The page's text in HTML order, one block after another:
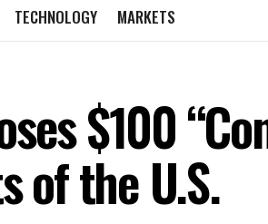
TECHNOLOGY MARKETS
$100
of the U.S.